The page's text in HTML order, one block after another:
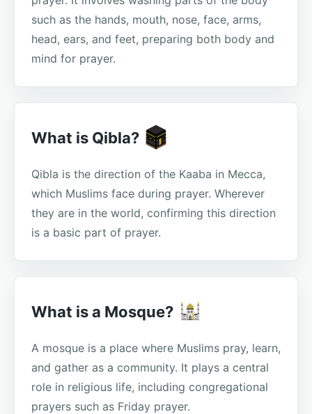
such as the hands, mouth, nose, face, arms,
head, ears, and feet, preparing both body and
mind for prayer.
What is Qibla?
Qibla is the direction of the Kaaba in Mecca,
which Muslims face during prayer. Wherever
they are in the world, confirming this direction
is a basic part of prayer.
What is a Mosque?
A mosque is a place where Muslims pray, learn,
and gather as a community. It plays a central
role in religious life, including congregational
prayers such as Friday prayer.